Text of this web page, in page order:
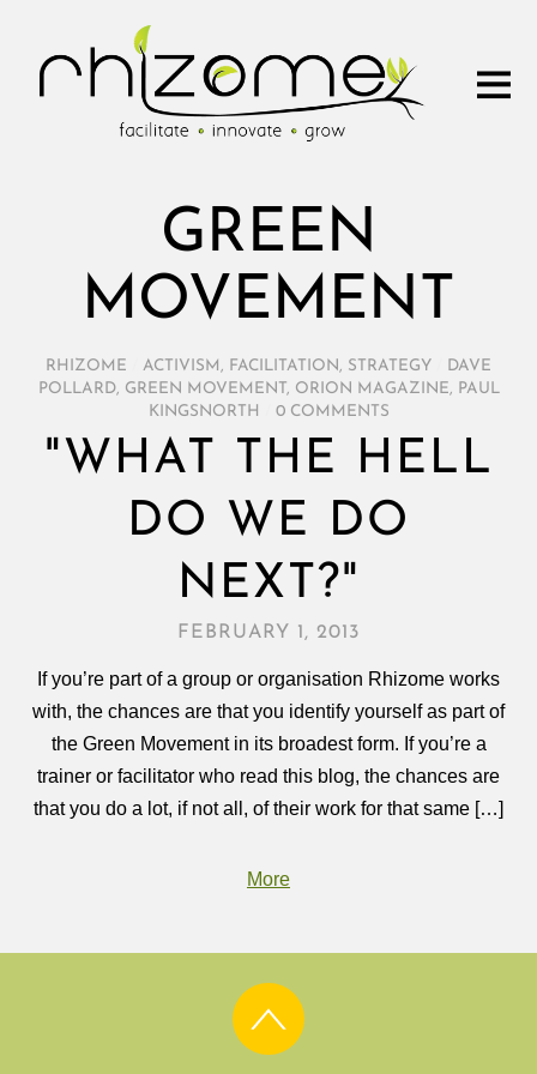
GREEN
MOVEMENT
RHIZOME ACTIVISM , FACILITATION , STRATEGY
DAVE
POLLARD, GREEN MOVEMENT, ORION MAGAZINE,
PAUL
KINGSNORTH
0 COMMENTS
"WHAT THE HELL
DO WE DO
NEXT?"
FEBRUARY 1, 2013
If you’re part of a group or organisation Rhizome works
with, the chances are that you identify yourself as part of
the Green Movement in its broadest form. If you’re a
trainer or facilitator who read this blog, the chances are
that you do a lot, if not all, of their work for that same […]
More